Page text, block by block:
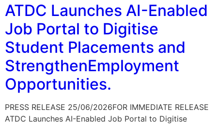
ATDC Launches AI-Enabled
Job Portal to Digitise
Student Placements and
StrengthenEmployment
Opportunities.
PRESS RELEASE 25/06/2026FOR IMMEDIATE RELEASE
ATDC Launches AI-Enabled Job Portal to Digitise